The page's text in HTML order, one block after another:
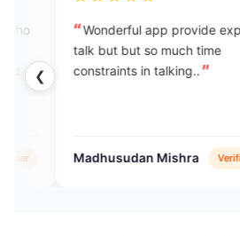
❮
app provide experts to
but so much time
in talking..
Mishra Verified User